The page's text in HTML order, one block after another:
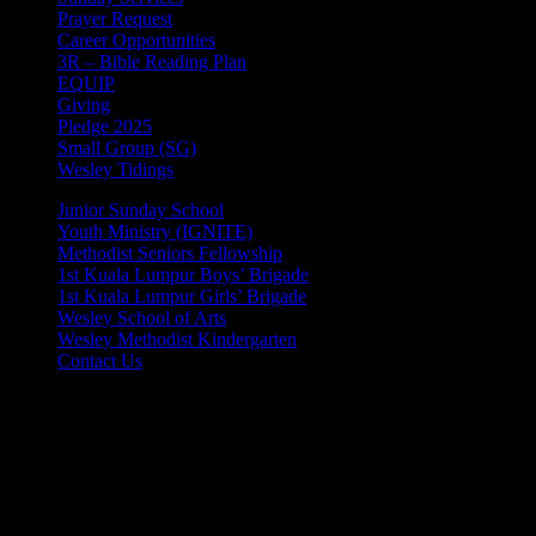
Prayer Request
Career Opportunities
3R – Bible Reading Plan
EQUIP
Giving
Pledge 2025
Small Group (SG)
Wesley Tidings
Junior Sunday School
Youth Ministry (IGNITE)
Methodist Seniors Fellowship
1st Kuala Lumpur Boys’ Brigade
1st Kuala Lumpur Girls’ Brigade
Wesley School of Arts
Wesley Methodist Kindergarten
Contact Us